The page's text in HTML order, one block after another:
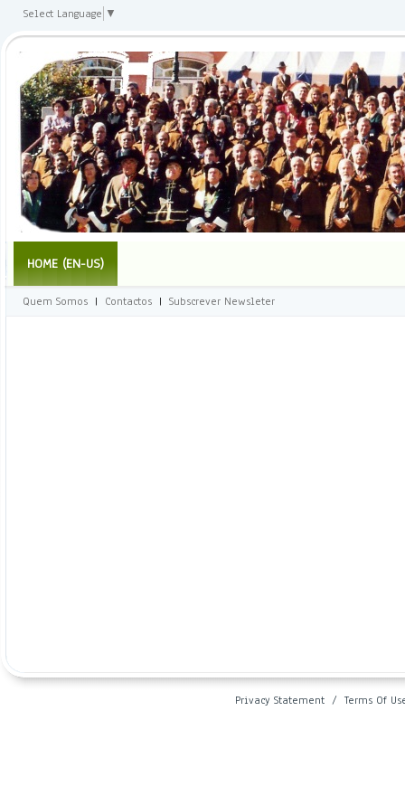
Select Language ▼
HOME (EN-US)
Quem Somos | Contactos | Subscrever Newsleter
Privacy Statement / Terms Of